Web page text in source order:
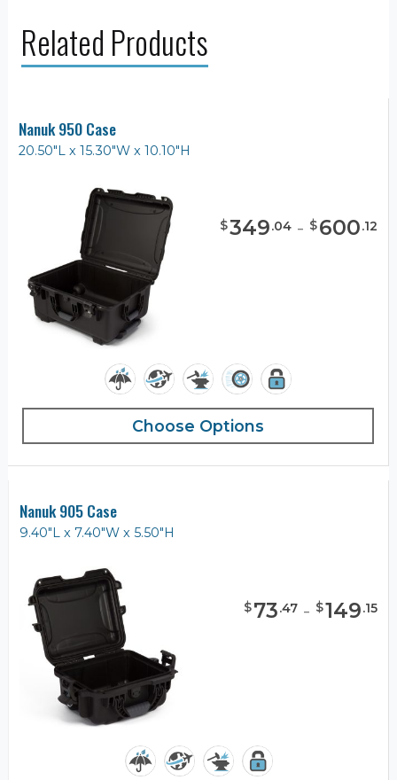
Related Products
Nanuk 950 Case
20.50"L x 15.30"W x 10.10"H
$349.04 - $600.12
Choose Options
Nanuk 905 Case
9.40"L x 7.40"W x 5.50"H
$73.47 - $149.15